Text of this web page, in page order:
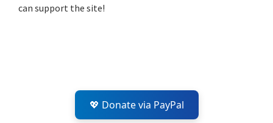
can support the site!
💖 Donate via PayPal